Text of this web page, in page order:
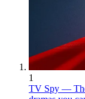
1
TV Spy —